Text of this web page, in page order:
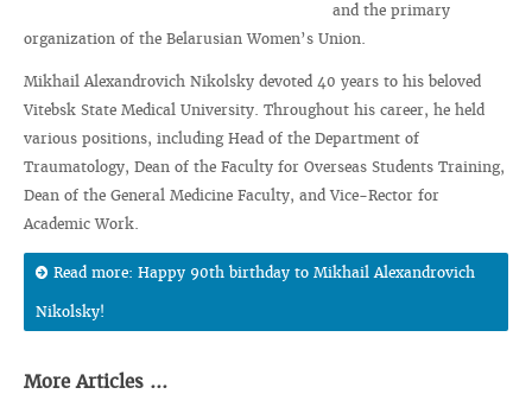
and the primary
organization of the Belarusian Women’s Union.
Mikhail Alexandrovich Nikolsky devoted 40 years to his beloved
Vitebsk State Medical University. Throughout his career, he held
various positions, including Head of the Department of
Traumatology, Dean of the Faculty for Overseas Students Training,
Dean of the General Medicine Faculty, and Vice-Rector for
Academic Work.
Read more: Happy 90th birthday to Mikhail Alexandrovich
Nikolsky!
More Articles ...